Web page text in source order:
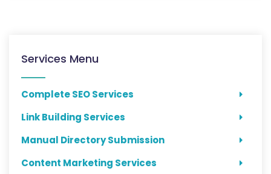
Services Menu
Complete SEO Services
Link Building Services
Manual Directory Submission
Content Marketing Services